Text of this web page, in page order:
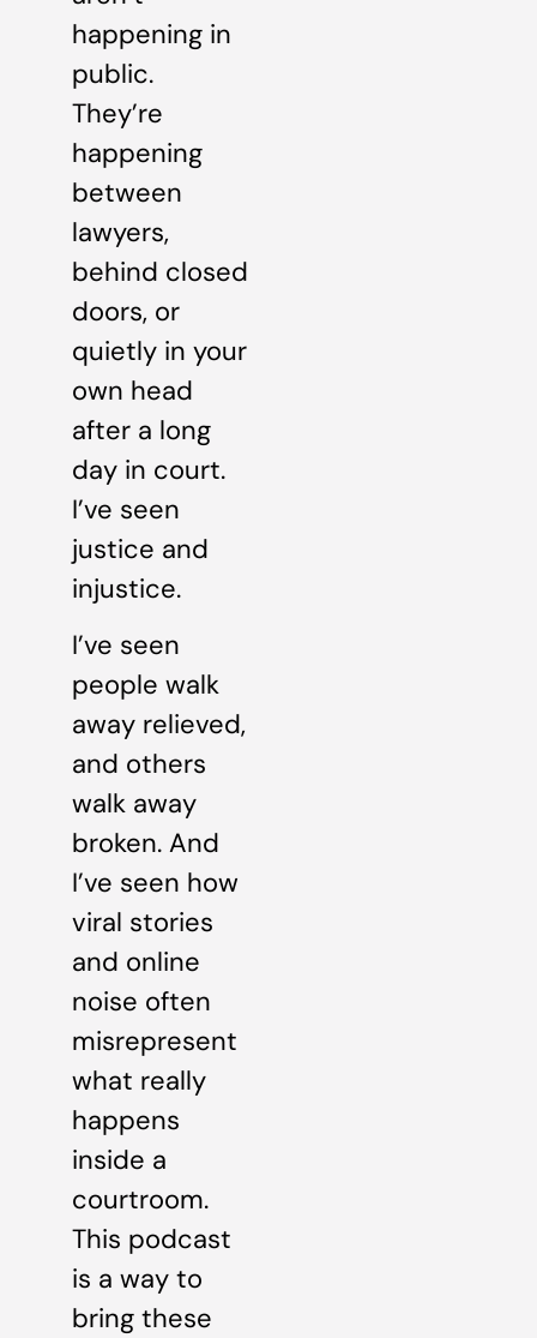
happening in
public.
They’re
happening
between
lawyers,
behind closed
doors, or
quietly in your
own head
after a long
day in court.
I’ve seen
justice and
injustice.
I’ve seen
people walk
away relieved,
and others
walk away
broken. And
I’ve seen how
viral stories
and online
noise often
misrepresent
what really
happens
inside a
courtroom.
This podcast
is a way to
bring these